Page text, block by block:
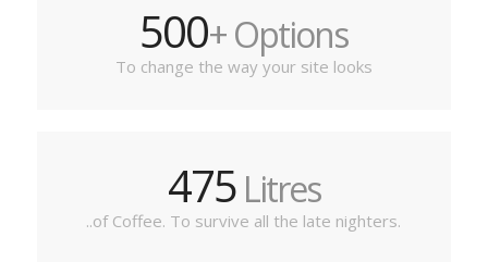
500+ Options
To change the way your site looks
475Litres
..of Coffee. To survive all the late nighters.